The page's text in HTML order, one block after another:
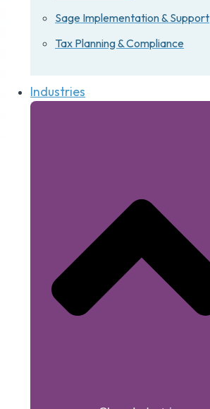
Sage Implementation & Support
Tax Planning & Compliance
Industries